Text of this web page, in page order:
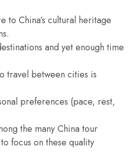
to China’s cultural heritage
and yet enough time
travel between cities is
preferences (pace, rest,
the many China tour
focus on these quality